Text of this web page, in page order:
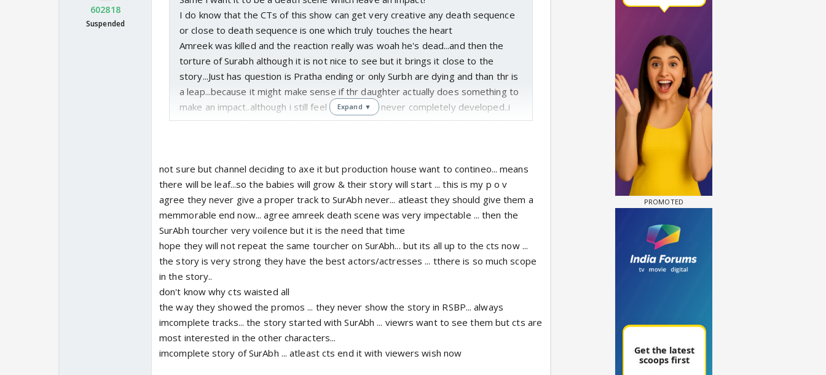
602818
Suspended
I do know that the CTs of this show can get very creative any death sequence
or close to death sequence is one which truly touches the heart
Amreek was killed and the reaction really was woah he's dead...and then the
torture of Surabh although it is not nice to see but it brings it close to the
story...Just has question is Pratha ending or only Surbh are dying and than thr is
a leap...because it might make sense if thr daughter actually does something to
make an impact..although i still feel that Surabh never completely developed..i
mean we don't even knwo how thr relationship started...and then they kept
Expand ▼
not sure but channel deciding to axe it but production house want to contineo... means
there will be leaf...so the babies will grow & their story will start ... this is my p o v
agree they never give a proper track to SurAbh never... atleast they should give them a
memmorable end now... agree amreek death scene was very impectable ... then the
SurAbh tourcher very voilence but it is the need that time
hope they will not repeat the same tourcher on SurAbh... but its all up to the cts now ...
the story is very strong they have the best actors/actresses ... tthere is so much scope
in the story..
don't know why cts waisted all
the way they showed the promos ... they never show the story in RSBP... always
imcomplete tracks... the story started with SurAbh ... viewrs want to see them but cts are
most interested in the other characters...
imcomplete story of SurAbh ... atleast cts end it with viewers wish now